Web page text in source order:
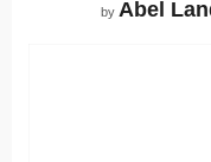
by Abel